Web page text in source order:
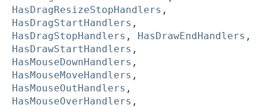
HasDragResizeStopHandlers ,
HasDragStartHandlers ,
HasDragStopHandlers , HasDrawEndHandlers ,
HasDrawStartHandlers ,
HasMouseDownHandlers ,
HasMouseMoveHandlers ,
HasMouseOutHandlers ,
HasMouseOverHandlers ,